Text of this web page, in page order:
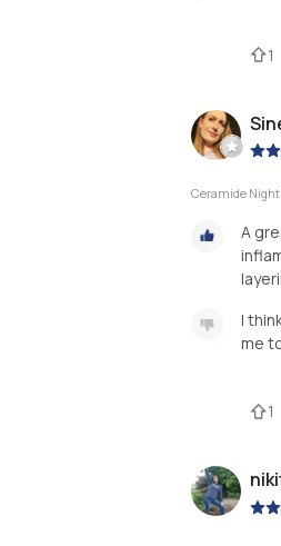
1
Ceramide
A
I
me
1